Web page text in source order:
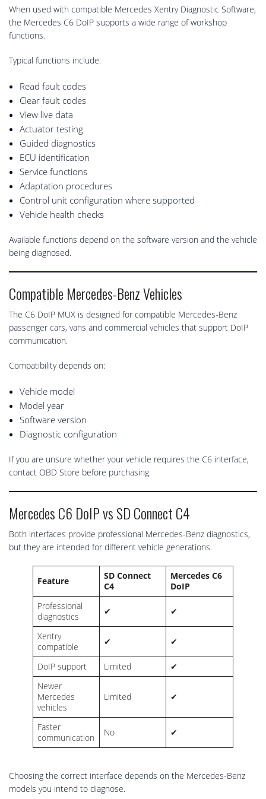
When used with compatible Mercedes Xentry Diagnostic Software,
the Mercedes C6 DoIP supports a wide range of workshop
functions.
Typical functions include:
Read fault codes
Clear fault codes
View live data
Actuator testing
Guided diagnostics
ECU identification
Service functions
Adaptation procedures
Control unit configuration where supported
Vehicle health checks
Available functions depend on the software version and the vehicle
being diagnosed.
Compatible Mercedes-Benz Vehicles
The C6 DoIP MUX is designed for compatible Mercedes-Benz
passenger cars, vans and commercial vehicles that support DoIP
communication.
Compatibility depends on:
Vehicle model
Model year
Software version
Diagnostic configuration
If you are unsure whether your vehicle requires the C6 interface,
contact OBD Store before purchasing.
Mercedes C6 DoIP vs SD Connect C4
Both interfaces provide professional Mercedes-Benz diagnostics,
but they are intended for different vehicle generations.
Feature
SD Connect
C4
Mercedes C6
DoIP
Professional
diagnostics
✔ ✔
Xentry
compatible
✔ ✔
DoIP support Limited
✔
Newer
Mercedes
vehicles
Limited ✔
Faster
communication
No ✔
Choosing the correct interface depends on the Mercedes-Benz
models you intend to diagnose.